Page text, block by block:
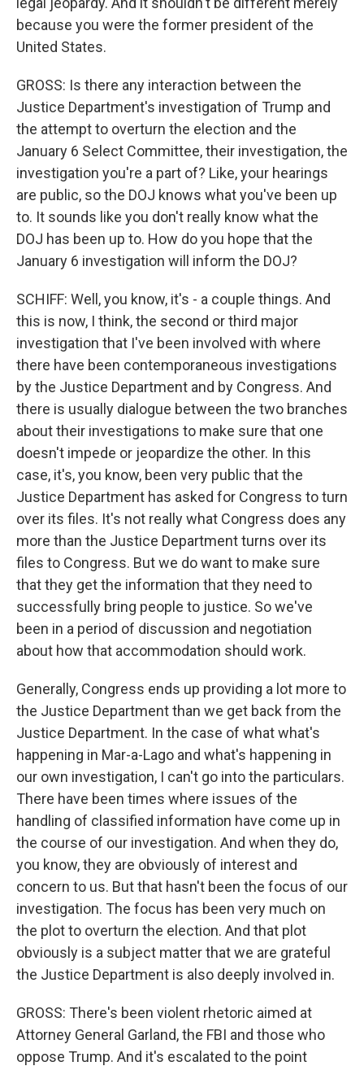
because you were the former president of the
United States.
GROSS: Is there any interaction between the
Justice Department's investigation of Trump and
the attempt to overturn the election and the
January 6 Select Committee, their investigation, the
investigation you're a part of? Like, your hearings
are public, so the DOJ knows what you've been up
to. It sounds like you don't really know what the
DOJ has been up to. How do you hope that the
January 6 investigation will inform the DOJ?
SCHIFF: Well, you know, it's - a couple things. And
this is now, I think, the second or third major
investigation that I've been involved with where
there have been contemporaneous investigations
by the Justice Department and by Congress. And
there is usually dialogue between the two branches
about their investigations to make sure that one
doesn't impede or jeopardize the other. In this
case, it's, you know, been very public that the
Justice Department has asked for Congress to turn
over its files. It's not really what Congress does any
more than the Justice Department turns over its
files to Congress. But we do want to make sure
that they get the information that they need to
successfully bring people to justice. So we've
been in a period of discussion and negotiation
about how that accommodation should work.
Generally, Congress ends up providing a lot more to
the Justice Department than we get back from the
Justice Department. In the case of what what's
happening in Mar-a-Lago and what's happening in
our own investigation, I can't go into the particulars.
There have been times where issues of the
handling of classified information have come up in
the course of our investigation. And when they do,
you know, they are obviously of interest and
concern to us. But that hasn't been the focus of our
investigation. The focus has been very much on
the plot to overturn the election. And that plot
obviously is a subject matter that we are grateful
the Justice Department is also deeply involved in.
GROSS: There's been violent rhetoric aimed at
Attorney General Garland, the FBI and those who
oppose Trump. And it's escalated to the point